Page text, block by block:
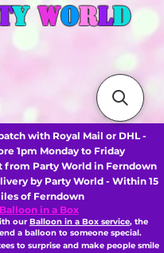
Y WORLD
with Royal Mail or DHL -
1pm Monday to Friday
from Party World in Ferndown
by Party World - Within 15
of Ferndown
Balloon in a Box
our Balloon in a Box service, the
a balloon to someone special.
to surprise and make people smile